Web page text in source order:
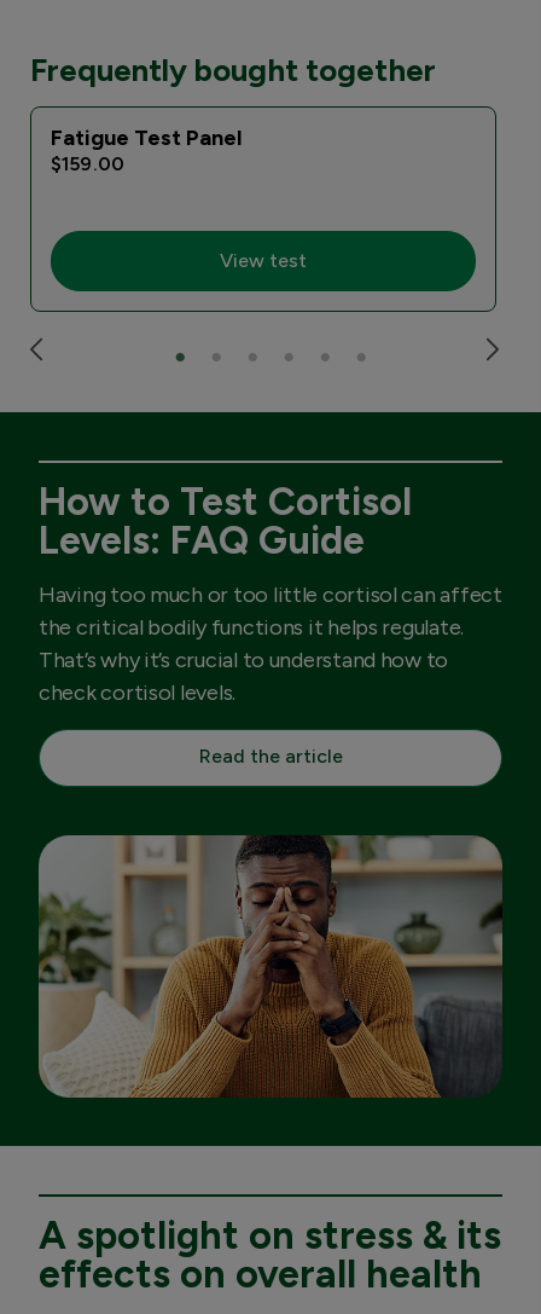
Frequently bought together
Fatigue Test Panel
$159.00
View test
How to Test Cortisol
Levels: FAQ Guide
Having too much or too little cortisol can affect
the critical bodily functions it helps regulate.
That’s why it’s crucial to understand how to
check cortisol levels.
Read the article
A spotlight on stress & its
effects on overall health